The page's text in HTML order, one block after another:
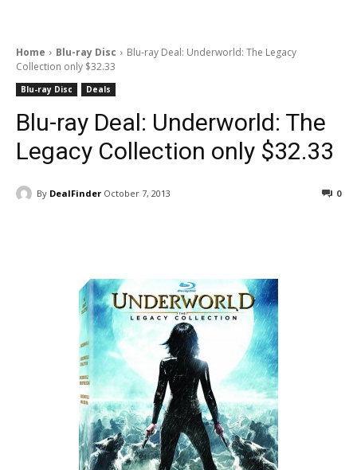
Home Blu-ray Disc
Blu-ray Deal: Underworld: The Legacy
Collection only $32.33
Blu-ray Disc Deals
Blu-ray Deal: Underworld: The
Legacy Collection only $32.33
By DealFinder October 7, 2013 0